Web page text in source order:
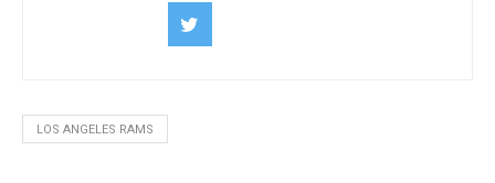
LOS ANGELES RAMS